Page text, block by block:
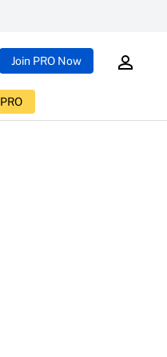
Join PRO Now
PRO